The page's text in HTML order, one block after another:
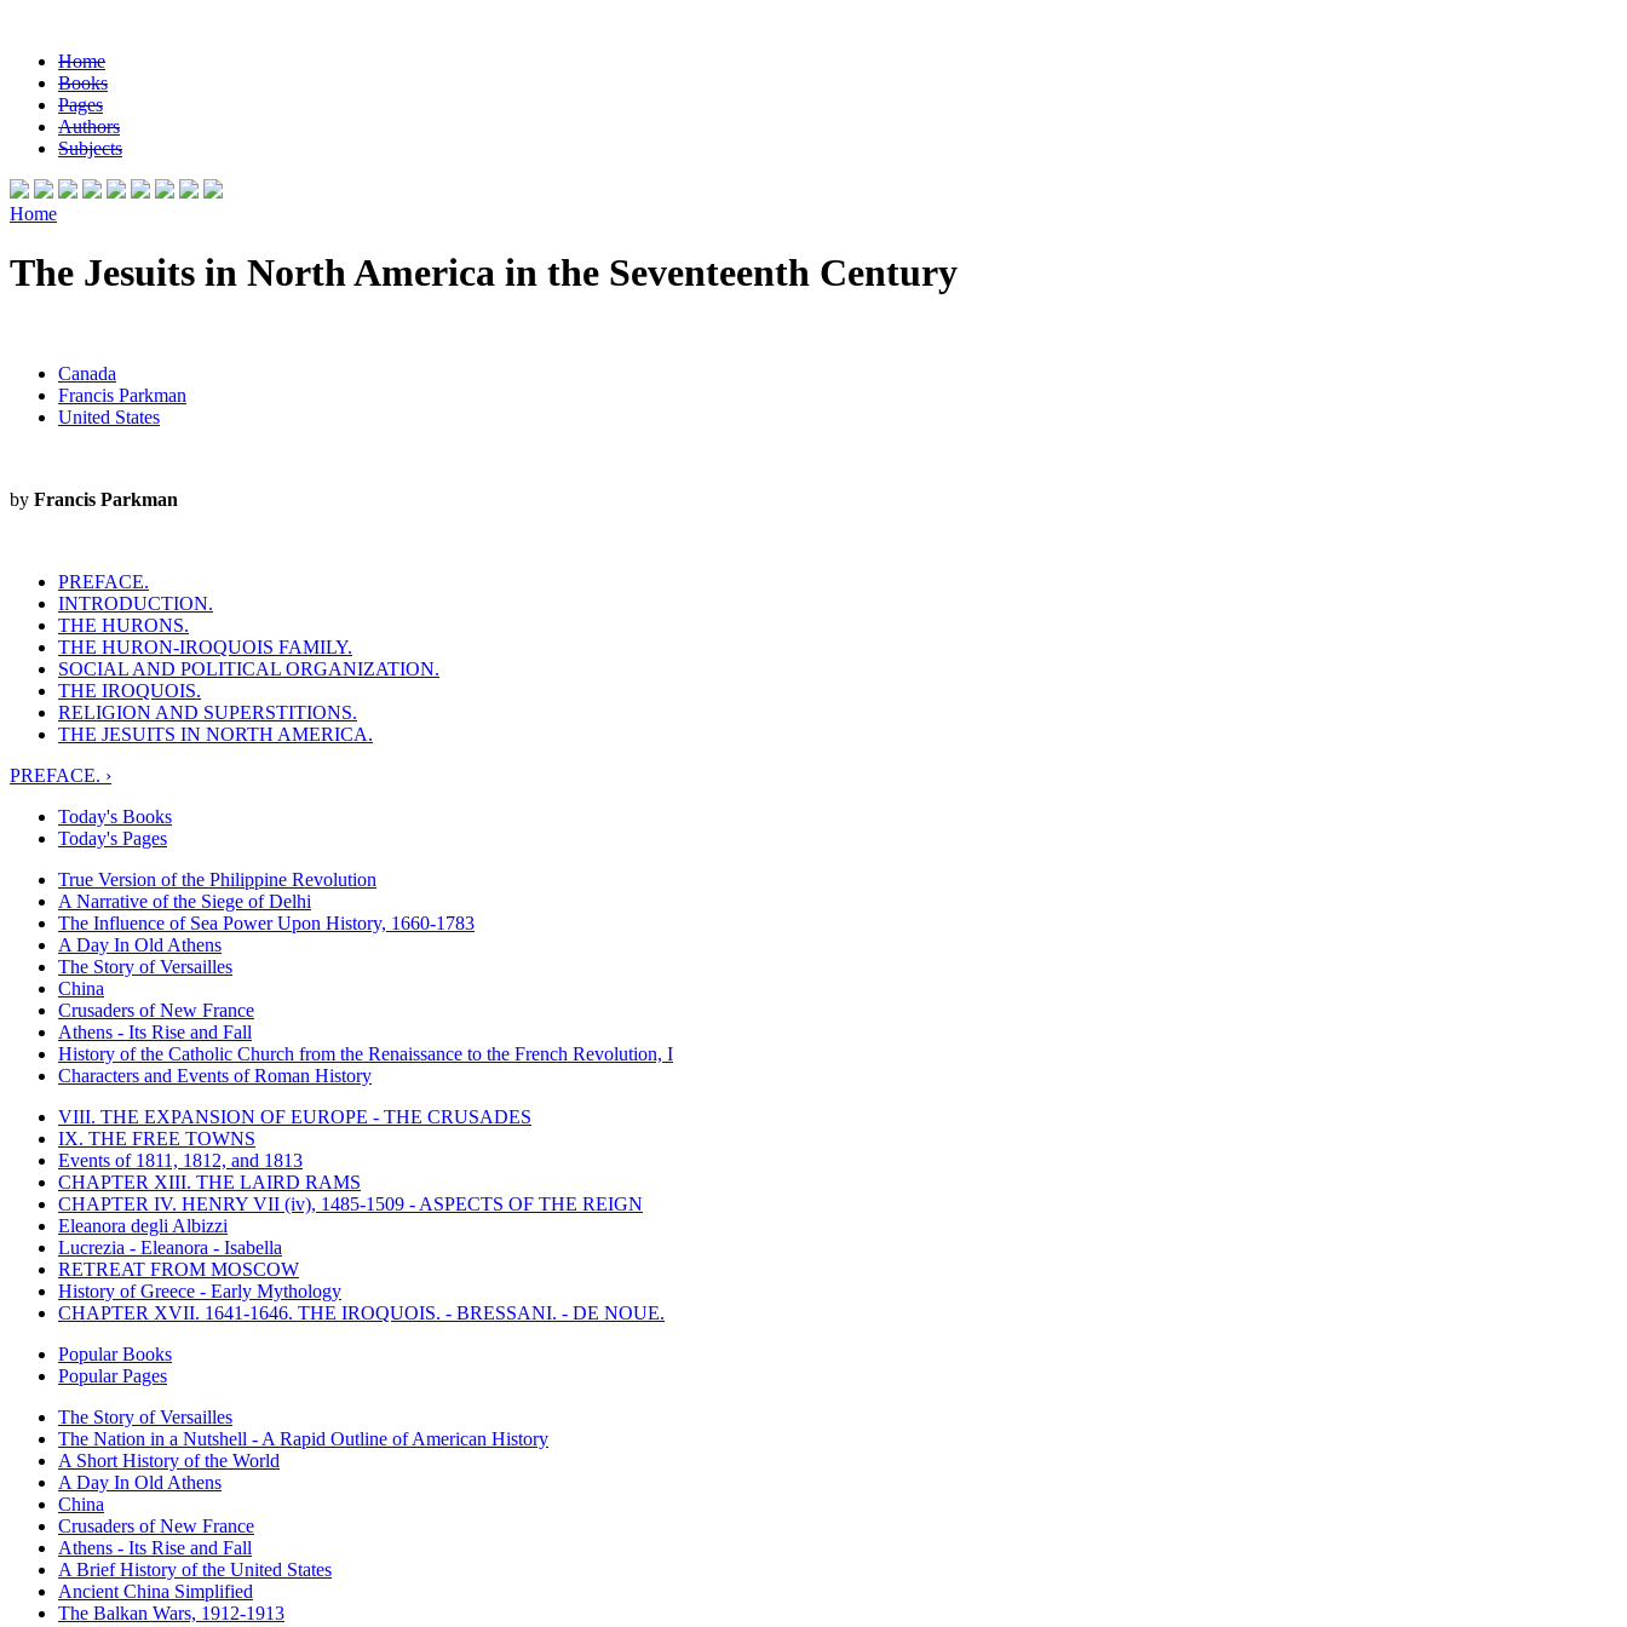
Home
Books
Pages
Authors
Subjects
Home
The Jesuits in North America in the Seventeenth Century
Canada
Francis Parkman
United States
by Francis Parkman
PREFACE.
INTRODUCTION.
THE HURONS.
THE HURON-IROQUOIS FAMILY.
SOCIAL AND POLITICAL ORGANIZATION.
THE IROQUOIS.
RELIGION AND SUPERSTITIONS.
THE JESUITS IN NORTH AMERICA.
PREFACE. ›
Today's Books
Today's Pages
True Version of the Philippine Revolution
A Narrative of the Siege of Delhi
The Influence of Sea Power Upon History, 1660-1783
A Day In Old Athens
The Story of Versailles
China
Crusaders of New France
Athens - Its Rise and Fall
History of the Catholic Church from the Renaissance to the French Revolution, I
Characters and Events of Roman History
VIII. THE EXPANSION OF EUROPE - THE CRUSADES
IX. THE FREE TOWNS
Events of 1811, 1812, and 1813
CHAPTER XIII. THE LAIRD RAMS
CHAPTER IV. HENRY VII (iv), 1485-1509 - ASPECTS OF THE REIGN
Eleanora degli Albizzi
Lucrezia - Eleanora - Isabella
RETREAT FROM MOSCOW
History of Greece - Early Mythology
CHAPTER XVII. 1641-1646. THE IROQUOIS. - BRESSANI. - DE NOUE.
Popular Books
Popular Pages
The Story of Versailles
The Nation in a Nutshell - A Rapid Outline of American History
A Short History of the World
A Day In Old Athens
China
Crusaders of New France
Athens - Its Rise and Fall
A Brief History of the United States
Ancient China Simplified
The Balkan Wars, 1912-1913